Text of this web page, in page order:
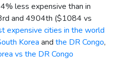
less expensive than in
and 4904th ($1084 vs
expensive cities in the world
Korea and the DR Congo,
vs the DR Congo